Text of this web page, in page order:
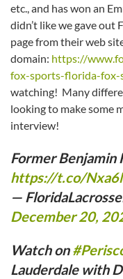
etc., and has won an
didn’t like we gave out
page from their web
domain: https://
fox-sports-florida-fox-
watching! Many
looking to make some
interview!
Former Benjamin
https://t.co/
—
December 20,
Watch on
Lauderdale with